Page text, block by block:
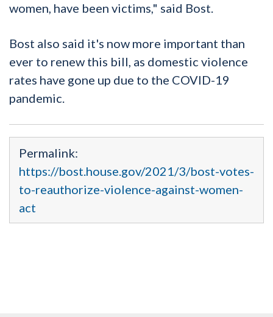
women, have been victims," said Bost.
Bost also said it's now more important than
ever to renew this bill, as domestic violence
rates have gone up due to the COVID-19
pandemic.
Permalink:
https://bost.house.gov/2021/3/bost-votes-
to-reauthorize-violence-against-women-
act